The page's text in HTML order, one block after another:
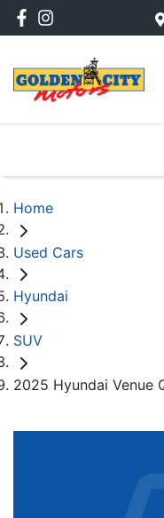
Home
Used Cars
Hyundai
SUV
2025 Hyundai Venue